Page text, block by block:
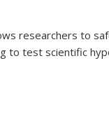
researchers to
to test scientific